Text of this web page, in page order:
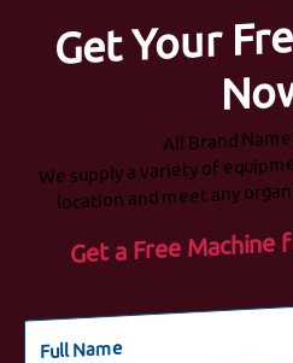
Get Your
All Brand
We supply a variety of
location and meet any
Get a Free Machine